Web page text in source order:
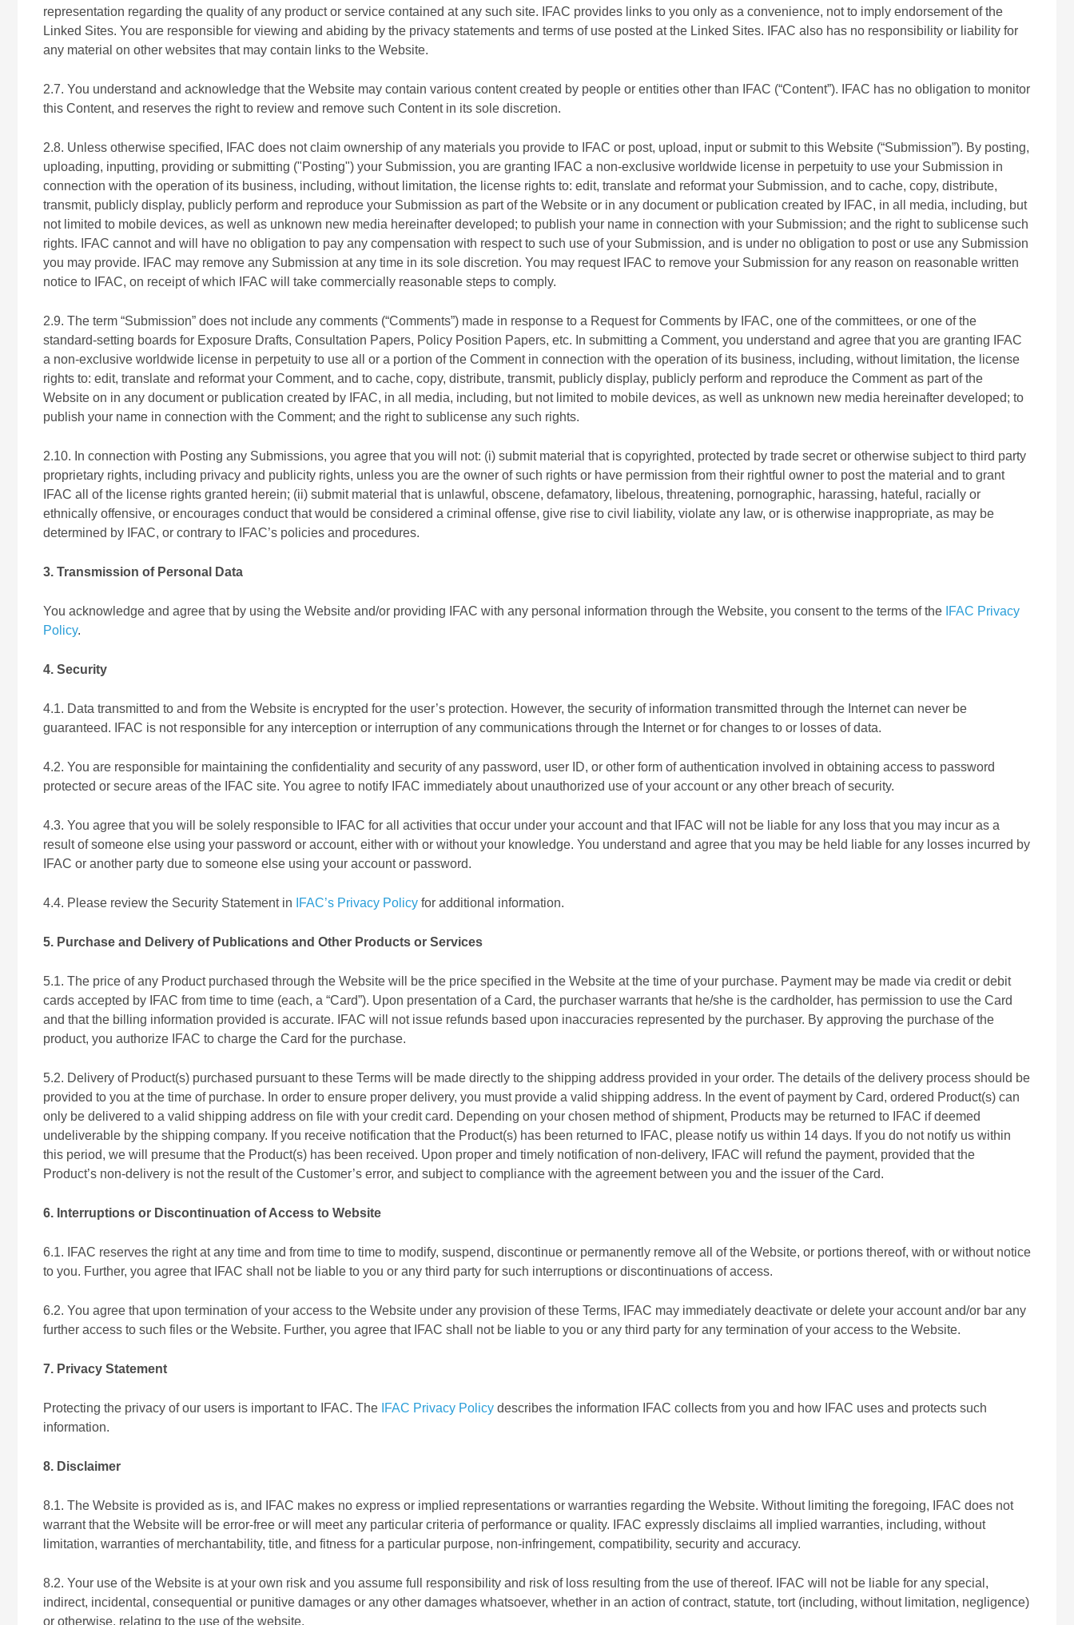
representation regarding the quality of any product or service contained at any such site. IFAC provides links to you only as a convenience, not to imply endorsement of the
Linked Sites. You are responsible for viewing and abiding by the privacy statements and terms of use posted at the Linked Sites. IFAC also has no responsibility or liability for
any material on other websites that may contain links to the Website.
2.7. You understand and acknowledge that the Website may contain various content created by people or entities other than IFAC (“Content”). IFAC has no obligation to monitor
this Content, and reserves the right to review and remove such Content in its sole discretion.
2.8. Unless otherwise specified, IFAC does not claim ownership of any materials you provide to IFAC or post, upload, input or submit to this Website (“Submission”). By posting,
uploading, inputting, providing or submitting ("Posting") your Submission, you are granting IFAC a non-exclusive worldwide license in perpetuity to use your Submission in
connection with the operation of its business, including, without limitation, the license rights to: edit, translate and reformat your Submission, and to cache, copy, distribute,
transmit, publicly display, publicly perform and reproduce your Submission as part of the Website or in any document or publication created by IFAC, in all media, including, but
not limited to mobile devices, as well as unknown new media hereinafter developed; to publish your name in connection with your Submission; and the right to sublicense such
rights. IFAC cannot and will have no obligation to pay any compensation with respect to such use of your Submission, and is under no obligation to post or use any Submission
you may provide. IFAC may remove any Submission at any time in its sole discretion. You may request IFAC to remove your Submission for any reason on reasonable written
notice to IFAC, on receipt of which IFAC will take commercially reasonable steps to comply.
2.9. The term “Submission” does not include any comments (“Comments”) made in response to a Request for Comments by IFAC, one of the committees, or one of the
standard-setting boards for Exposure Drafts, Consultation Papers, Policy Position Papers, etc. In submitting a Comment, you understand and agree that you are granting IFAC
a non-exclusive worldwide license in perpetuity to use all or a portion of the Comment in connection with the operation of its business, including, without limitation, the license
rights to: edit, translate and reformat your Comment, and to cache, copy, distribute, transmit, publicly display, publicly perform and reproduce the Comment as part of the
Website on in any document or publication created by IFAC, in all media, including, but not limited to mobile devices, as well as unknown new media hereinafter developed; to
publish your name in connection with the Comment; and the right to sublicense any such rights.
2.10. In connection with Posting any Submissions, you agree that you will not: (i) submit material that is copyrighted, protected by trade secret or otherwise subject to third party
proprietary rights, including privacy and publicity rights, unless you are the owner of such rights or have permission from their rightful owner to post the material and to grant
IFAC all of the license rights granted herein; (ii) submit material that is unlawful, obscene, defamatory, libelous, threatening, pornographic, harassing, hateful, racially or
ethnically offensive, or encourages conduct that would be considered a criminal offense, give rise to civil liability, violate any law, or is otherwise inappropriate, as may be
determined by IFAC, or contrary to IFAC’s policies and procedures.
3. Transmission of Personal Data
You acknowledge and agree that by using the Website and/or providing IFAC with any personal information through the Website, you consent to the terms of the IFAC Privacy
Policy.
4. Security
4.1. Data transmitted to and from the Website is encrypted for the user’s protection. However, the security of information transmitted through the Internet can never be
guaranteed. IFAC is not responsible for any interception or interruption of any communications through the Internet or for changes to or losses of data.
4.2. You are responsible for maintaining the confidentiality and security of any password, user ID, or other form of authentication involved in obtaining access to password
protected or secure areas of the IFAC site. You agree to notify IFAC immediately about unauthorized use of your account or any other breach of security.
4.3. You agree that you will be solely responsible to IFAC for all activities that occur under your account and that IFAC will not be liable for any loss that you may incur as a
result of someone else using your password or account, either with or without your knowledge. You understand and agree that you may be held liable for any losses incurred by
IFAC or another party due to someone else using your account or password.
4.4. Please review the Security Statement in IFAC’s Privacy Policy for additional information.
5. Purchase and Delivery of Publications and Other Products or Services
5.1. The price of any Product purchased through the Website will be the price specified in the Website at the time of your purchase. Payment may be made via credit or debit
cards accepted by IFAC from time to time (each, a “Card”). Upon presentation of a Card, the purchaser warrants that he/she is the cardholder, has permission to use the Card
and that the billing information provided is accurate. IFAC will not issue refunds based upon inaccuracies represented by the purchaser. By approving the purchase of the
product, you authorize IFAC to charge the Card for the purchase.
5.2. Delivery of Product(s) purchased pursuant to these Terms will be made directly to the shipping address provided in your order. The details of the delivery process should be
provided to you at the time of purchase. In order to ensure proper delivery, you must provide a valid shipping address. In the event of payment by Card, ordered Product(s) can
only be delivered to a valid shipping address on file with your credit card. Depending on your chosen method of shipment, Products may be returned to IFAC if deemed
undeliverable by the shipping company. If you receive notification that the Product(s) has been returned to IFAC, please notify us within 14 days. If you do not notify us within
this period, we will presume that the Product(s) has been received. Upon proper and timely notification of non-delivery, IFAC will refund the payment, provided that the
Product’s non-delivery is not the result of the Customer’s error, and subject to compliance with the agreement between you and the issuer of the Card.
6. Interruptions or Discontinuation of Access to Website
6.1. IFAC reserves the right at any time and from time to time to modify, suspend, discontinue or permanently remove all of the Website, or portions thereof, with or without notice
to you. Further, you agree that IFAC shall not be liable to you or any third party for such interruptions or discontinuations of access.
6.2. You agree that upon termination of your access to the Website under any provision of these Terms, IFAC may immediately deactivate or delete your account and/or bar any
further access to such files or the Website. Further, you agree that IFAC shall not be liable to you or any third party for any termination of your access to the Website.
7. Privacy Statement
Protecting the privacy of our users is important to IFAC. The IFAC Privacy Policy describes the information IFAC collects from you and how IFAC uses and protects such
information.
8. Disclaimer
8.1. The Website is provided as is, and IFAC makes no express or implied representations or warranties regarding the Website. Without limiting the foregoing, IFAC does not
warrant that the Website will be error-free or will meet any particular criteria of performance or quality. IFAC expressly disclaims all implied warranties, including, without
limitation, warranties of merchantability, title, and fitness for a particular purpose, non-infringement, compatibility, security and accuracy.
8.2. Your use of the Website is at your own risk and you assume full responsibility and risk of loss resulting from the use of thereof. IFAC will not be liable for any special,
indirect, incidental, consequential or punitive damages or any other damages whatsoever, whether in an action of contract, statute, tort (including, without limitation, negligence)
or otherwise, relating to the use of the website.